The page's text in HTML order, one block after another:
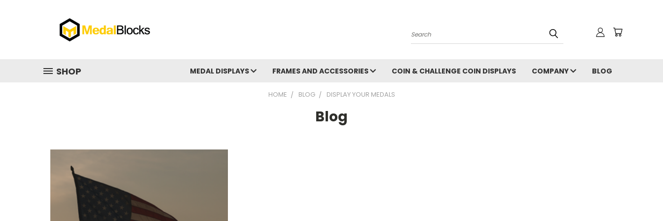
Search
SHOP MEDAL DISPLAYS FRAMES AND ACCESSORIES COIN & CHALLENGE COIN DISPLAYS COMPANY BLOG
HOME BLOG DISPLAY YOUR MEDALS
Blog